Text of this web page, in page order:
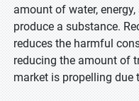
amount of water,
produce a substance.
reduces the harmful
reducing the amount of
market is propelling due